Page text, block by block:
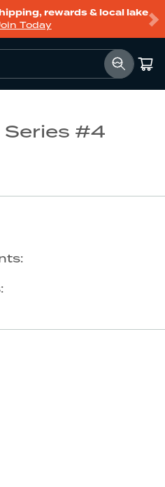
rewards & local lake
Today
Go to Lake Page
Series #4